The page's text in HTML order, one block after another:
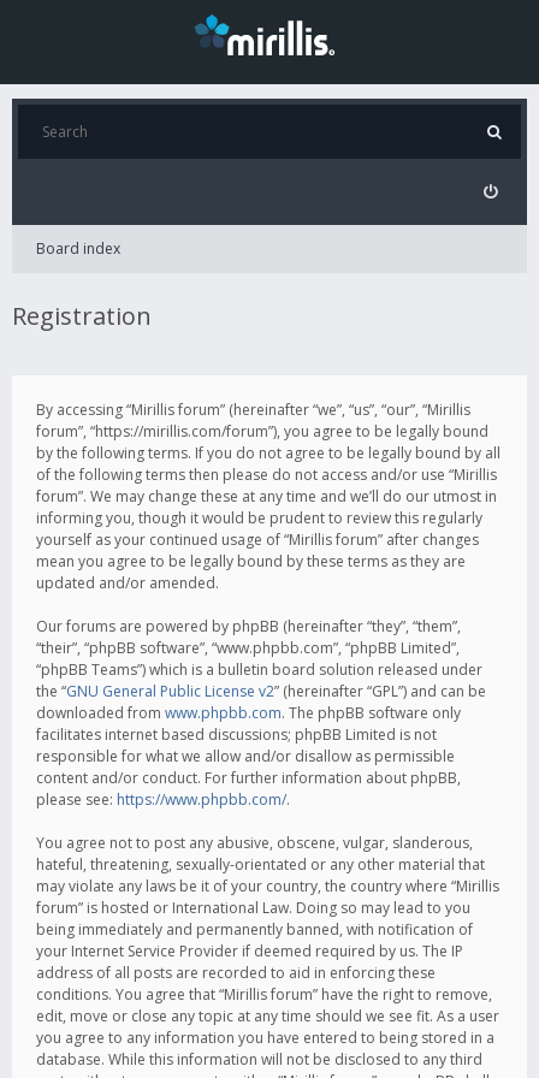
Board index
Registration
By accessing “Mirillis forum” (hereinafter “we”, “us”, “our”, “Mirillis
forum”, “https://mirillis.com/forum”), you agree to be legally bound
by the following terms. If you do not agree to be legally bound by all
of the following terms then please do not access and/or use “Mirillis
forum”. We may change these at any time and we’ll do our utmost in
informing you, though it would be prudent to review this regularly
yourself as your continued usage of “Mirillis forum” after changes
mean you agree to be legally bound by these terms as they are
updated and/or amended.
Our forums are powered by phpBB (hereinafter “they”, “them”,
“their”, “phpBB software”, “www.phpbb.com”, “phpBB Limited”,
“phpBB Teams”) which is a bulletin board solution released under
the “GNU General Public License v2” (hereinafter “GPL”) and can be
downloaded from www.phpbb.com. The phpBB software only
facilitates internet based discussions; phpBB Limited is not
responsible for what we allow and/or disallow as permissible
content and/or conduct. For further information about phpBB,
please see: https://www.phpbb.com/.
You agree not to post any abusive, obscene, vulgar, slanderous,
hateful, threatening, sexually-orientated or any other material that
may violate any laws be it of your country, the country where “Mirillis
forum” is hosted or International Law. Doing so may lead to you
being immediately and permanently banned, with notification of
your Internet Service Provider if deemed required by us. The IP
address of all posts are recorded to aid in enforcing these
conditions. You agree that “Mirillis forum” have the right to remove,
edit, move or close any topic at any time should we see fit. As a user
you agree to any information you have entered to being stored in a
database. While this information will not be disclosed to any third